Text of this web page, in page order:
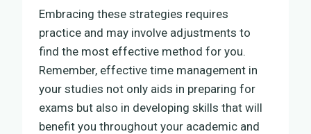
Embracing these strategies requires
practice and may involve adjustments to
find the most effective method for you.
Remember, effective time management in
your studies not only aids in preparing for
exams but also in developing skills that will
benefit you throughout your academic and